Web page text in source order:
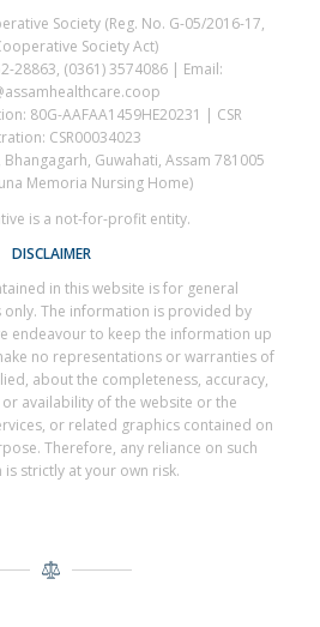
Society (Reg. No. G-05/2016-17,
Society Act)
28863, (0361) 3574086 | Email:
80G-AAFAA1459HE20231 | CSR
CSR00034023
Guwahati, Assam 781005
Memoria Nursing Home)
is a not-for-profit entity.
DISCLAIMER
in this website is for general
The information is provided by
endeavour to keep the information up
no representations or warranties of
about the completeness, accuracy,
availability of the website or the
or related graphics contained on
Therefore, any reliance on such
strictly at your own risk.